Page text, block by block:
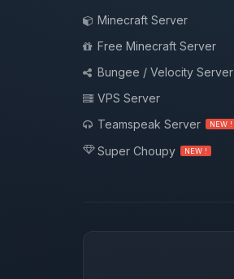
Minecraft Server
Free Minecraft Server
Bungee / Velocity Server
VPS Server
Teamspeak Server
NEW !
Super Choupy NEW !